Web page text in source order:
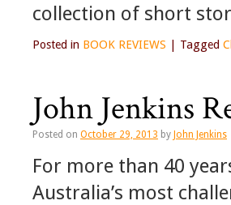
collection of short
Posted in BOOK REVIEWS | Tagged
John Jenkins
Posted on October 29, 2013 by John Jenkins
For more than 40
Australia’s most